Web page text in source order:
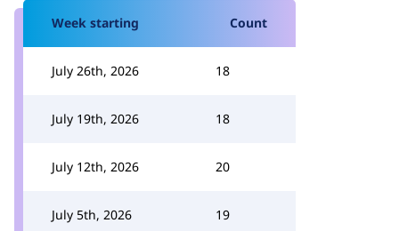
Week starting Count
July 26th, 2026 18
July 19th, 2026 18
July 12th, 2026 20
July 5th, 2026 19